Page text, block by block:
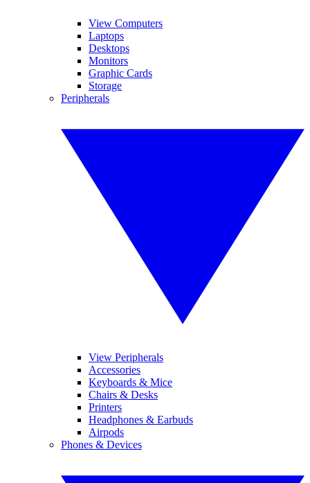
View Computers
Laptops
Desktops
Monitors
Graphic Cards
Storage
Peripherals
View Peripherals
Accessories
Keyboards & Mice
Chairs & Desks
Printers
Headphones & Earbuds
Airpods
Phones & Devices